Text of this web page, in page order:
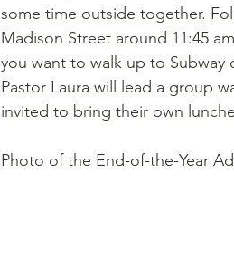
some time outside together.
Madison Street around 11:45
you want to walk up to
Pastor Laura will lead a group
invited to bring their own
Photo of the End-of-the-Year